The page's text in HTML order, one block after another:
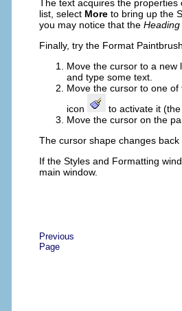
The text acquires the
list, select More to bring up the
you may notice that the Heading
Finally, try the Format
Move the cursor to a
and type some text.
Move the cursor to one
icon
to activate it
Move the cursor on the
The cursor shape changes
If the Styles and Formatting
main window.
Previous
Page